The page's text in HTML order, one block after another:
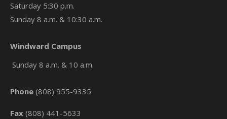
Saturday 5:30 p.m.
Sunday 8 a.m. & 10:30 a.m.
Windward Campus
Sunday 8 a.m. & 10 a.m.
Phone (808) 955-9335
Fax (808) 441-5633